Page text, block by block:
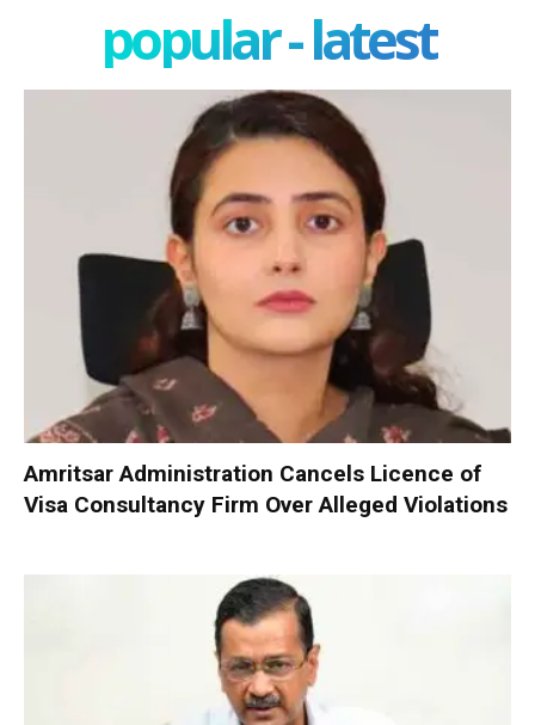
popular - latest
Amritsar Administration Cancels Licence of
Visa Consultancy Firm Over Alleged Violations